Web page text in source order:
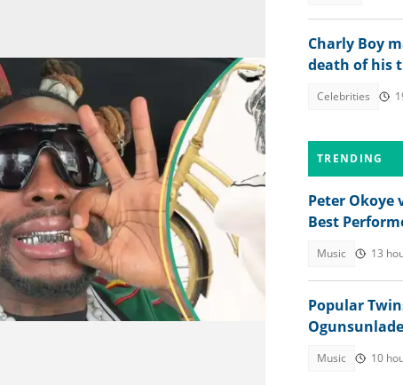
Charly Boy
death of his
Celebrities
TRENDING
Peter Okoye
Best
Music 13
Popular
Music 10